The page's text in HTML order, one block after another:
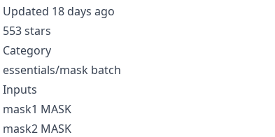
Updated 18 days ago
553 stars
Category
essentials/mask batch
Inputs
mask1 MASK
mask2 MASK